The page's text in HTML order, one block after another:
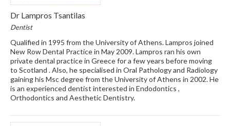
Dr Lampros Tsantilas
Dentist
Qualified in 1995 from the University of Athens. Lampros joined
New Row Dental Practice in May 2009. Lampros ran his own
private dental practice in Greece for a few years before moving
to Scotland . Also, he specialised in Oral Pathology and Radiology
gaining his Msc degree from the University of Athens in 2002. He
is an experienced dentist interested in Endodontics ,
Orthodontics and Aesthetic Dentistry.